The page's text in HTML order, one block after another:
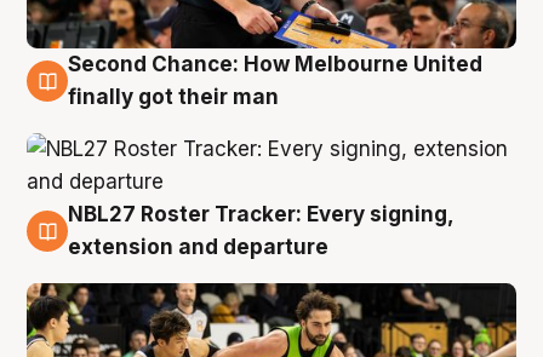
8 Aug
Second Chance: How Melbourne United
finally got their man
7 Aug
NBL27 Roster Tracker: Every signing,
extension and departure